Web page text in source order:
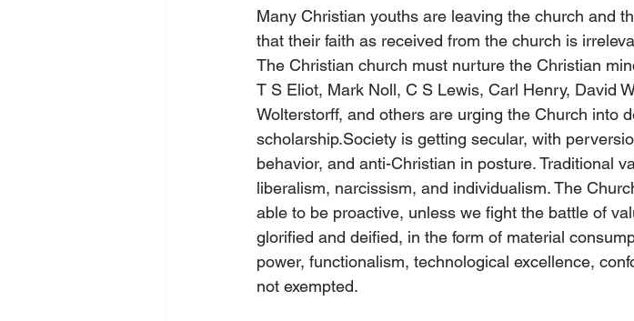
Many Christian youths are leaving the church and
that their faith as received from the church is
The Christian church must nurture the Christian
T S Eliot, Mark Noll, C S Lewis, Carl Henry, David
Wolterstorff, and others are urging the Church into
scholarship.Society is getting secular, with
behavior, and anti-Christian in posture. Traditional
liberalism, narcissism, and individualism. The
able to be proactive, unless we fight the battle of
glorified and deified, in the form of material
power, functionalism, technological excellence,
not exempted.